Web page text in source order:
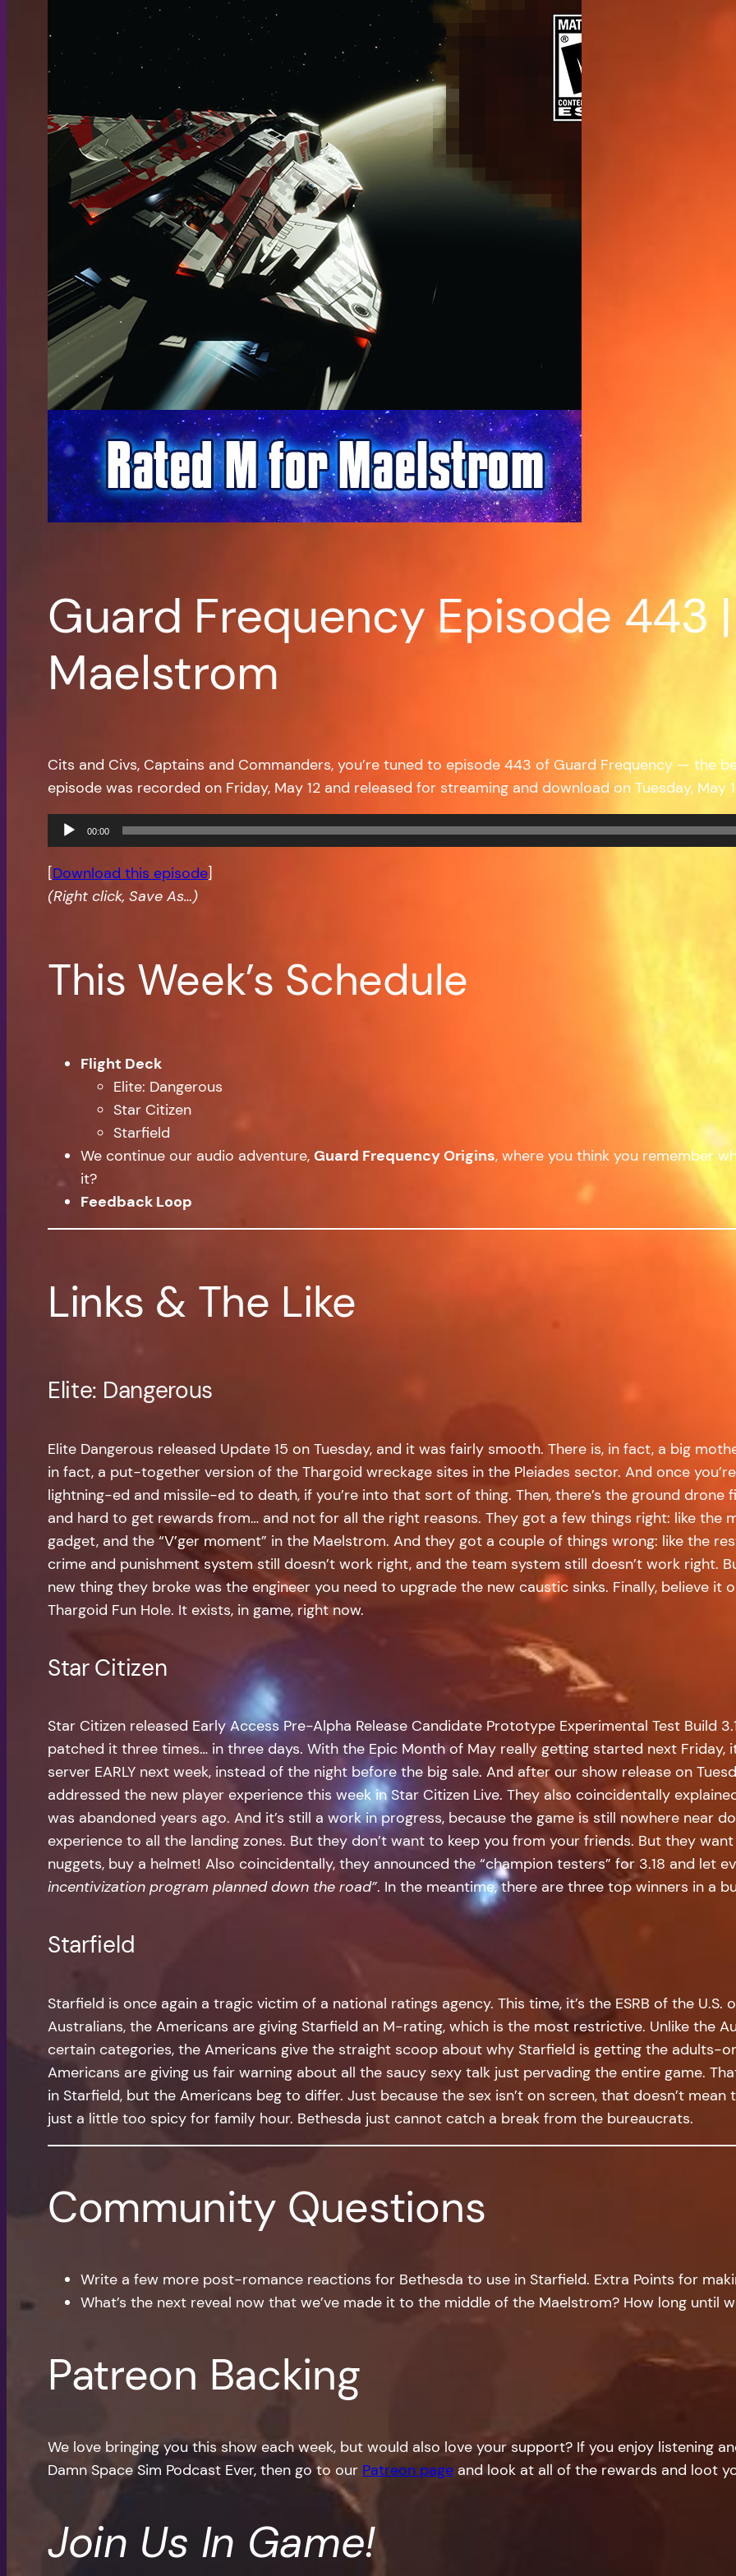
Guard Frequency Episode 443
Maelstrom
Cits and Civs, Captains and Commanders, you’re tuned to episode 443 of Guard Frequency — the
episode was recorded on Friday, May 12 and released for streaming and download on Tuesday, May
Audio
Player
00:00
[Download this episode]
(Right click, Save As…)
This Week’s Schedule
Flight Deck
Elite: Dangerous
Star Citizen
Starfield
We continue our audio adventure, Guard Frequency Origins, where you think you remember
it?
Feedback Loop
Links & The Like
Elite: Dangerous
Elite Dangerous released Update 15 on Tuesday, and it was fairly smooth. There is, in fact, a big
in fact, a put-together version of the Thargoid wreckage sites in the Pleiades sector. And once
lightning-ed and missile-ed to death, if you’re into that sort of thing. Then, there’s the ground
and hard to get rewards from… and not for all the right reasons. They got a few things right: like
gadget, and the “V’ger moment” in the Maelstrom. And they got a couple of things wrong: like the
crime and punishment system still doesn’t work right, and the team system still doesn’t work right.
new thing they broke was the engineer you need to upgrade the new caustic sinks. Finally, believe
Thargoid Fun Hole. It exists, in game, right now.
Star Citizen
Star Citizen released Early Access Pre-Alpha Release Candidate Prototype Experimental Test Build
patched it three times… in three days. With the Epic Month of May really getting started next
server EARLY next week, instead of the night before the big sale. And after our show release on
addressed the new player experience this week in Star Citizen Live. They also coincidentally
was abandoned years ago. And it’s still a work in progress, because the game is still nowhere near
experience to all the landing zones. But they don’t want to keep you from your friends. But they
nuggets, buy a helmet! Also coincidentally, they announced the “champion testers” for 3.18 and let
incentivization program planned down the road”. In the meantime, there are three top winners in a
Starfield
Starfield is once again a tragic victim of a national ratings agency. This time, it’s the ESRB of the
Australians, the Americans are giving Starfield an M-rating, which is the most restrictive. Unlike the
certain categories, the Americans give the straight scoop about why Starfield is getting the adults-
Americans are giving us fair warning about all the saucy sexy talk just pervading the entire game.
in Starfield, but the Americans beg to differ. Just because the sex isn’t on screen, that doesn’t
just a little too spicy for family hour. Bethesda just cannot catch a break from the bureaucrats.
Community Questions
Write a few more post-romance reactions for Bethesda to use in Starfield. Extra Points for
What’s the next reveal now that we’ve made it to the middle of the Maelstrom? How long until
Patreon Backing
We love bringing you this show each week, but would also love your support? If you enjoy listening
Damn Space Sim Podcast Ever, then go to our Patreon page and look at all of the rewards and loot
Join Us In Game!